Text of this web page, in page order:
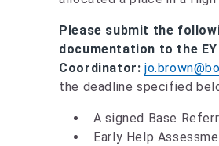
Please submit the
documentation to the EY
Coordinator:
the deadline specified
A signed Base
Early Help